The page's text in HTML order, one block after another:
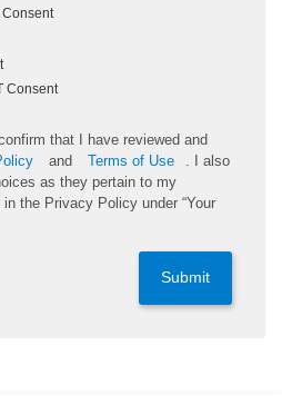
Consent
Consent
that I have reviewed and
and Terms of Use
. I also
as they pertain to my
the Privacy Policy under “Your
Submit